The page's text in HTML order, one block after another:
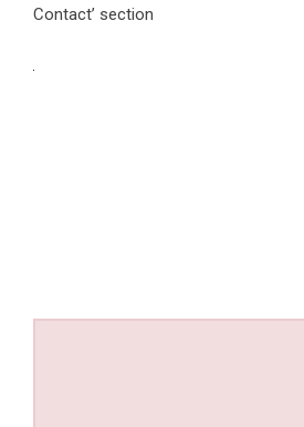
Contact’ section